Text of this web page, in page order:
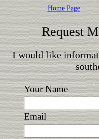
Home Page
Request
I would like
Your Name
Email